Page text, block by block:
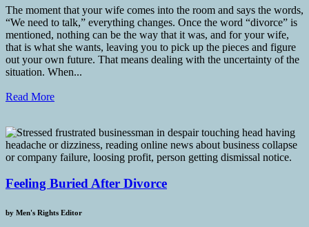
The moment that your wife comes into the room and says the words,
“We need to talk,” everything changes. Once the word “divorce” is
mentioned, nothing can be the way that it was, and for your wife,
that is what she wants, leaving you to pick up the pieces and figure
out your own future. That means dealing with the uncertainty of the
situation. When...
Read More
Feeling Buried After Divorce
by Men's Rights Editor